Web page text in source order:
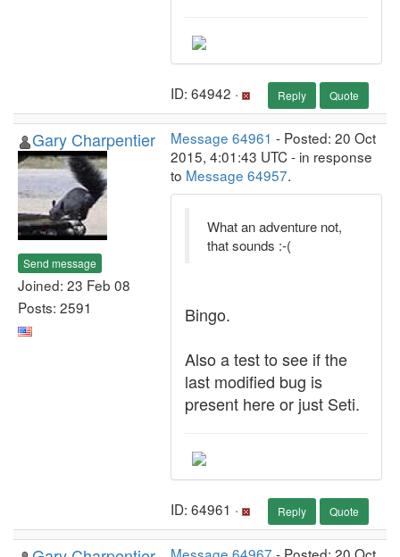
ID: 64942 · Reply Quote
Gary Charpentier
Send message
Joined: 23 Feb 08
Posts: 2591
Message 64961 - Posted: 20 Oct
2015, 4:01:43 UTC - in response
to Message 64957.
What an adventure not,
that sounds :-(
Bingo.
Also a test to see if the
last modified bug is
present here or just Seti.
ID: 64961 · Reply Quote